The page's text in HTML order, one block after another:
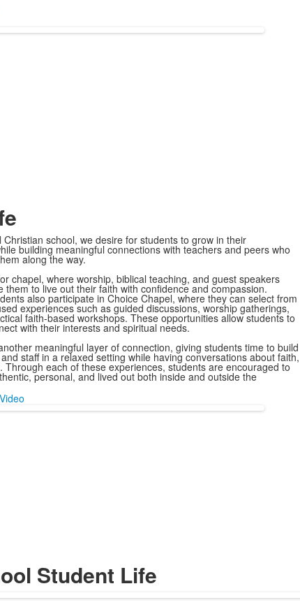
school, we desire for students to grow in their
building meaningful connections with teachers and peers who
along the way.
chapel, where worship, biblical teaching, and guest speakers
them to live out their faith with confidence and compassion.
also participate in Choice Chapel, where they can select from
experiences such as guided discussions, worship gatherings,
faith-based workshops. These opportunities allow students to
with their interests and spiritual needs.
meaningful layer of connection, giving students time to build
staff in a relaxed setting while having conversations about faith,
Through each of these experiences, students are encouraged to
personal, and lived out both inside and outside the
Student Life